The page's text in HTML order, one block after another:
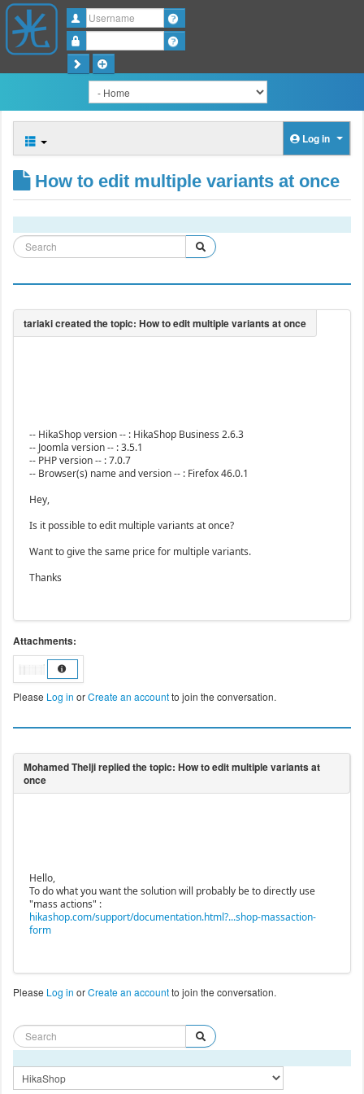
Username
Log in
How to edit multiple variants at once
-- HikaShop version -- : HikaShop Business 2.6.3
-- Joomla version -- : 3.5.1
-- PHP version -- : 7.0.7
-- Browser(s) name and version -- : Firefox 46.0.1
Hey,
Is it possible to edit multiple variants at once?
Want to give the same price for multiple variants.
Thanks
Attachments:
Please Log in orCreate an accountto join the conversation.
Hello,
To do what you want the solution will probably be to directly use
"mass actions" :
hikashop.com/support/documentation.html?...shop-massaction-
form
Please Log in orCreate an accountto join the conversation.